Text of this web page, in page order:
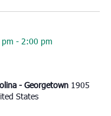
- 2:00 pm
- Georgetown 1905
States